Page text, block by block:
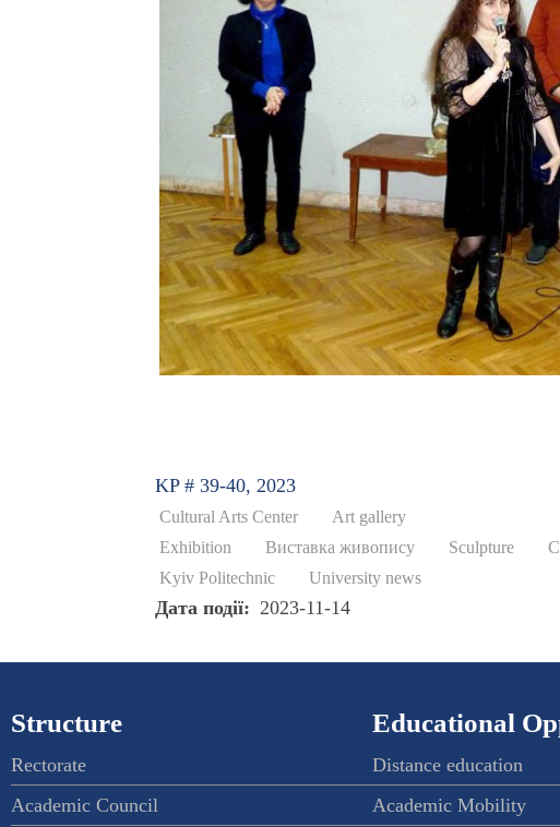
KP # 39-40, 2023
Cultural Arts Center
Art gallery
Exhibition
Виставка живопису Sculpture
Kyiv Politechnic
University news
Дата події 2023-11-14
Structure
Rectorate
Academic Council
Educational
Distance education
Academic Mobility